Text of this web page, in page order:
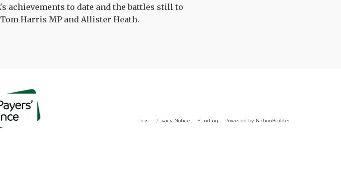
achievements to date and the battles still to
Harris MP and Allister Heath.
Jobs Privacy Notice Funding Powered by NationBuilder